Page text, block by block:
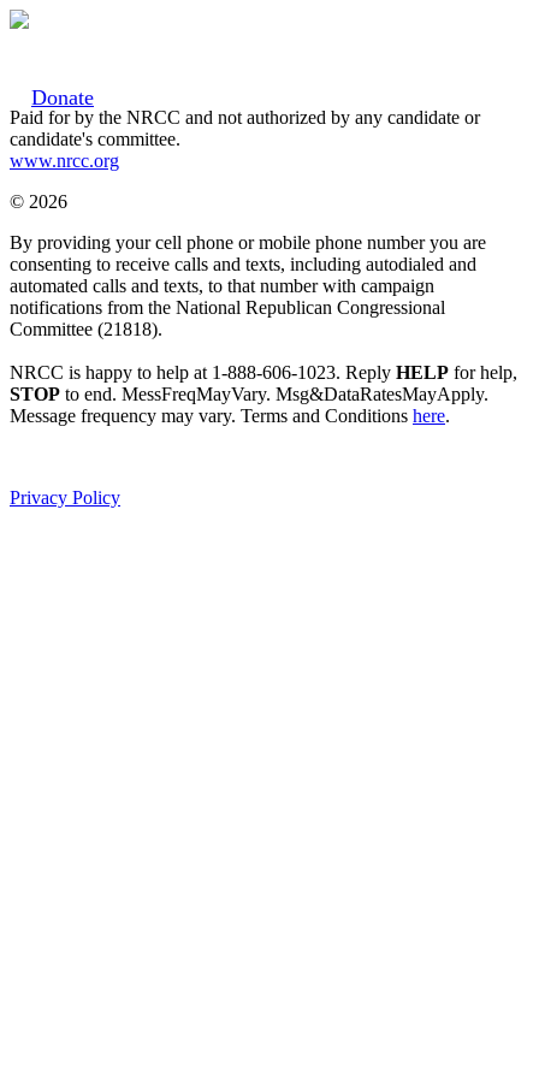
Donate
Paid for by the NRCC and not authorized by any candidate or
candidate's committee.
www.nrcc.org
© 2026
By providing your cell phone or mobile phone number you are
consenting to receive calls and texts, including autodialed and
automated calls and texts, to that number with campaign
notifications from the National Republican Congressional
Committee (21818).
NRCC is happy to help at 1-888-606-1023. Reply HELP for help,
STOP to end. MessFreqMayVary. Msg&DataRatesMayApply.
Message frequency may vary. Terms and Conditions here.
Privacy Policy